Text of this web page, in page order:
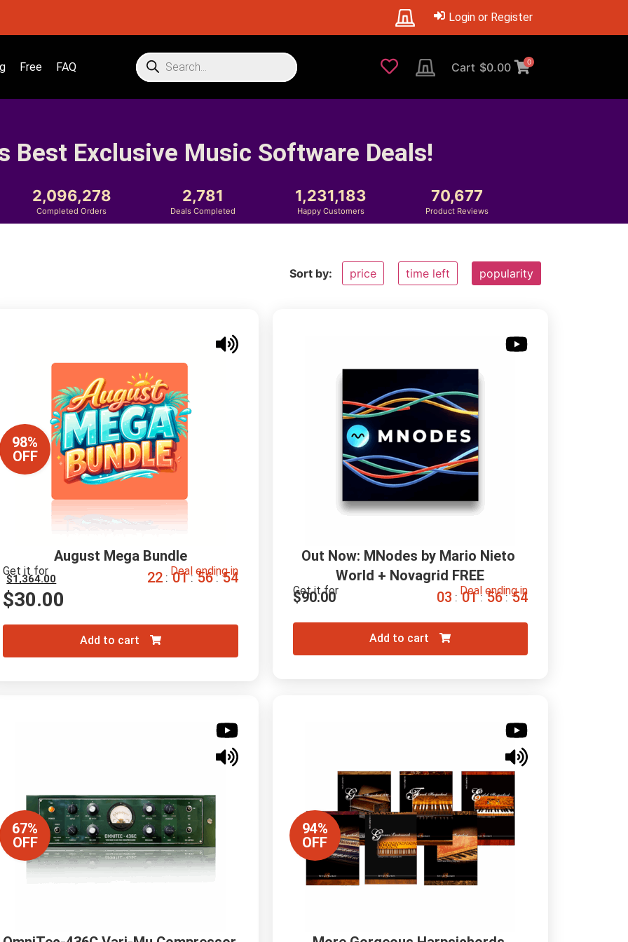
Login or Register
Free FAQ Cart $0.00 0
Best Exclusive Music Software Deals!
2,096,278
Completed Orders
2,781
Deals Completed
1,231,183
Happy Customers
70,677
Product Reviews
Sort by: price time left popularity
67%
OFF
Out Now: MNodes by Mario Nieto
World + Novagrid FREE
Get it for
$90.00 Deal ending in
03 : 01 : 56 : 53
Add to cart
94%
OFF
98%
OFF
August Mega Bundle
Get it for
$1,364.00
$30.00
Deal ending in
22 : 01 : 56 : 53
Add to cart